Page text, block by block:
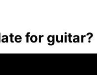
for guitar?